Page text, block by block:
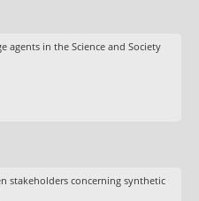
agents in the Science and Society
stakeholders concerning synthetic